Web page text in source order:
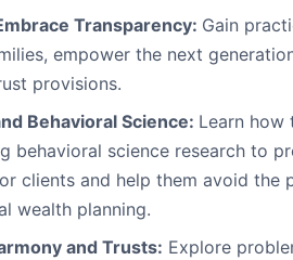
Transparency: Gain
empower the next
provisions.
Behavioral Science: Learn how
behavioral science research to
clients and help them avoid the
wealth planning.
and Trusts: Explore